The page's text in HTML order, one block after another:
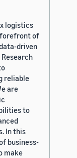
logistics
forefront of
driven
reliable
are
to
In this
business-
make